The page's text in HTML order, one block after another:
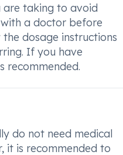
are taking to avoid
a doctor before
dosage instructions
If you have
recommended.
do not need medical
it is recommended to